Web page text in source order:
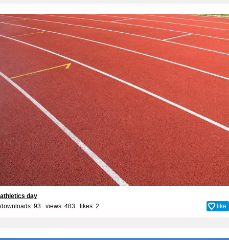
athletics day
downloads: 93 views: 483 likes: 2 like